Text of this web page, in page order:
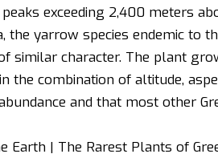
exceeding 2,400 meters
the yarrow species endemic to
similar character. The plant
the combination of altitude,
and that most other